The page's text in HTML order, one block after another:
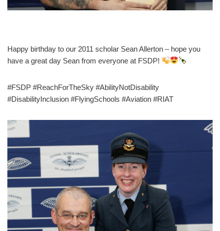
Happy birthday to our 2011 scholar Sean Allerton – hope you
have a great day Sean from everyone at FSDP!
#FSDP #ReachForTheSky #AbilityNotDisability
#DisabilityInclusion #FlyingSchools #Aviation #RIAT